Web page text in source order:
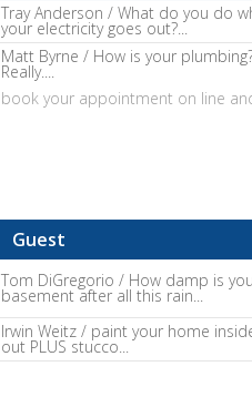
Tray Anderson / What do you do
your electricity goes out?...
Matt Byrne / How is your
Really....
book your appointment on line
Guest
Tom DiGregorio / How damp is
basement after all this rain...
Irwin Weitz / paint your home
out PLUS stucco...